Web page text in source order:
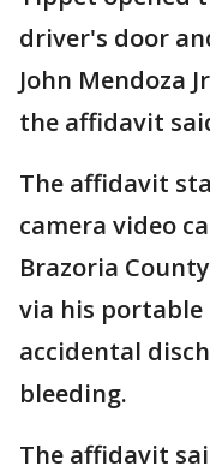
driver's door
John Mendoza
the affidavit
The affidavit
camera video
Brazoria
via his
accidental
bleeding.
The affidavit